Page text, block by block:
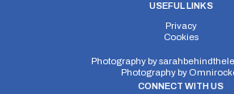
USEFUL LINKS
Privacy
Cookies
Photography by
Photography by
CONNECT WITH US